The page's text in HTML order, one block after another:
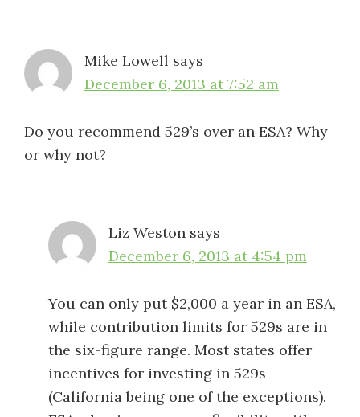
Mike Lowell says
December 6, 2013 at 7:52 am
Do you recommend 529’s over an ESA? Why
or why not?
Liz Weston says
December 6, 2013 at 4:54 pm
You can only put $2,000 a year in an ESA,
while contribution limits for 529s are in
the six-figure range. Most states offer
incentives for investing in 529s
(California being one of the exceptions).